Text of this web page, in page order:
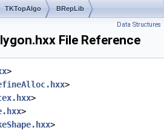
TKTopAlgo BRepLib
Data Structures
File Reference
>
>
>
>
>